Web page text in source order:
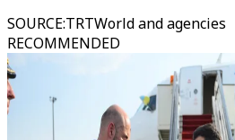
SOURCE:TRTWorld and agencies
RECOMMENDED